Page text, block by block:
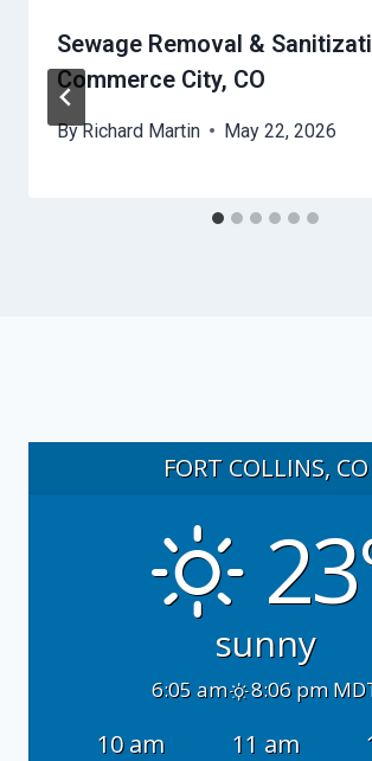
Sewage Removal &
Commerce City, CO
ByRichard Martin May 22, 2026
FORT COLLINS, CO
sunny
6:05 am 8:06 pm
10 am 11 am